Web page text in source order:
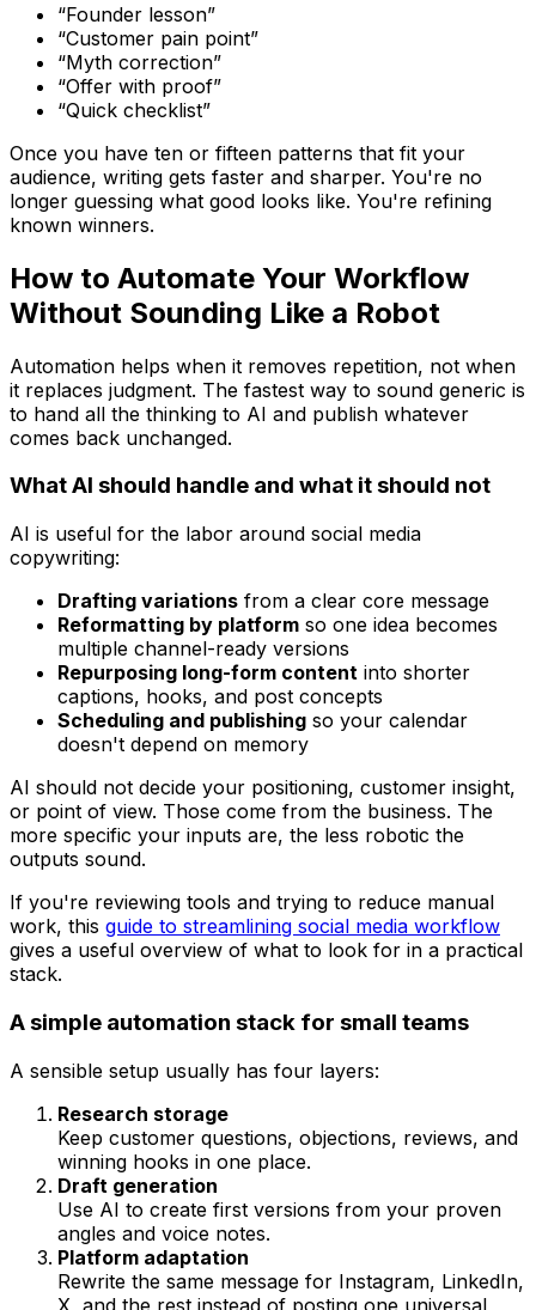
“Founder lesson”
“Customer pain point”
“Myth correction”
“Offer with proof”
“Quick checklist”
Once you have ten or fifteen patterns that fit your
audience, writing gets faster and sharper. You're no
longer guessing what good looks like. You're refining
known winners.
How to Automate Your Workflow
Without Sounding Like a Robot
Automation helps when it removes repetition, not when
it replaces judgment. The fastest way to sound generic is
to hand all the thinking to AI and publish whatever
comes back unchanged.
What AI should handle and what it should not
AI is useful for the labor around social media
copywriting:
Drafting variations from a clear core message
Reformatting by platform so one idea becomes
multiple channel-ready versions
Repurposing long-form content into shorter
captions, hooks, and post concepts
Scheduling and publishing so your calendar
doesn't depend on memory
AI should not decide your positioning, customer insight,
or point of view. Those come from the business. The
more specific your inputs are, the less robotic the
outputs sound.
If you're reviewing tools and trying to reduce manual
work, this guide to streamlining social media workflow
gives a useful overview of what to look for in a practical
stack.
A simple automation stack for small teams
A sensible setup usually has four layers:
Research storage
Keep customer questions, objections, reviews, and
winning hooks in one place.
Draft generation
Use AI to create first versions from your proven
angles and voice notes.
Platform adaptation
Rewrite the same message for Instagram, LinkedIn,
X, and the rest instead of posting one universal